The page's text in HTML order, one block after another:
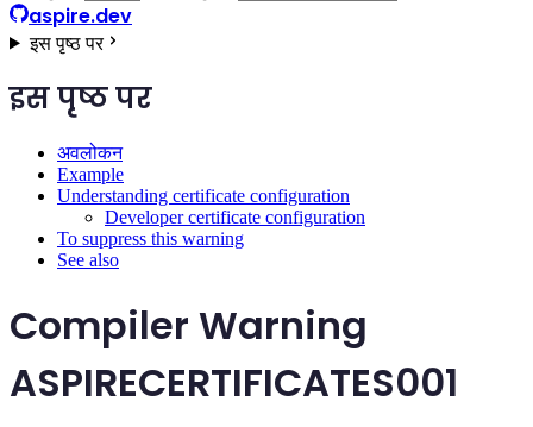
aspire.dev
इस पृष्ठ पर
इस पृष्ठ पर
अवलोकन
Example
Understanding certificate configuration
Developer certificate configuration
To suppress this warning
See also
Compiler Warning
ASPIRECERTIFICATES001